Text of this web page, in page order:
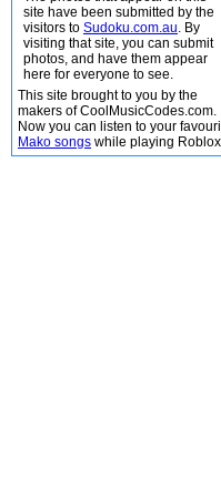
site have been submitted by the
visitors to Sudoku.com.au. By
visiting that site, you can submit
photos, and have them appear
here for everyone to see.
This site brought to you by the
makers of CoolMusicCodes.com.
Now you can listen to your
Mako songs while playing